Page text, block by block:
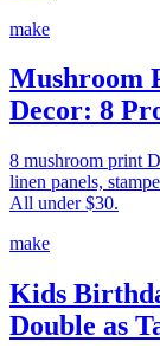
make
Mushroom
Decor: 8
8 mushroom print
linen panels,
All under $30.
make
Kids
Double as